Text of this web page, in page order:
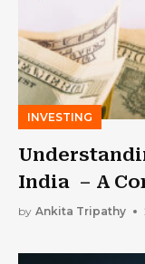
INVESTING
India – A
by Ankita Tripathy